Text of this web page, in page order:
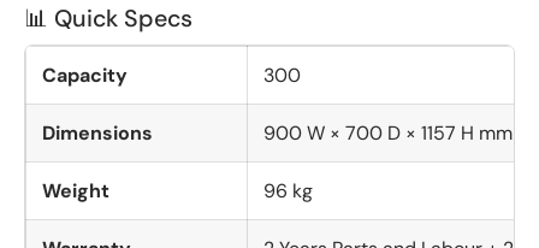
📊 Quick Specs
Capacity 300
Dimensions 900 W × 700 D × 1157 H mm
Weight 96 kg